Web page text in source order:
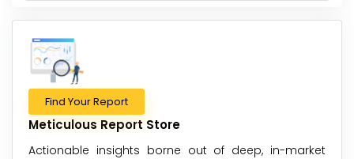
Find Your Report
Meticulous Report Store
Actionable insights borne out of deep, in-market